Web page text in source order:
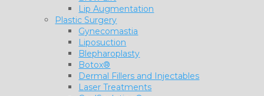
Lip Augmentation
Plastic Surgery
Gynecomastia
Liposuction
Blepharoplasty
Botox®
Dermal Fillers and Injectables
Laser Treatments